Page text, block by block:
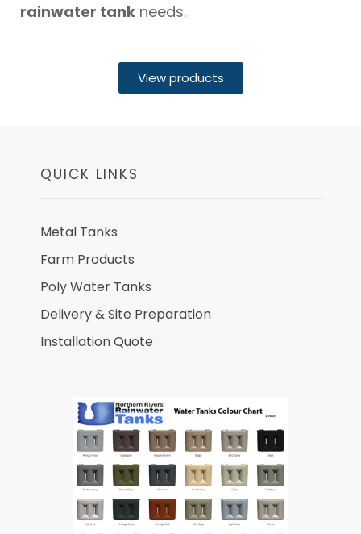
rainwater tank needs.
View products
QUICK LINKS
Metal Tanks
Farm Products
Poly Water Tanks
Delivery & Site Preparation
Installation Quote